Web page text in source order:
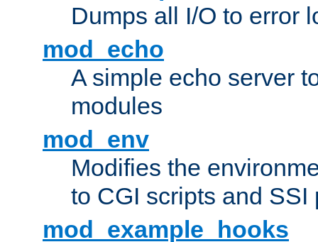
Dumps all I/O to error
mod_echo
A simple echo server
modules
mod_env
Modifies the
to CGI scripts and SSI
mod_example_hooks